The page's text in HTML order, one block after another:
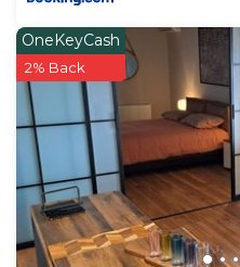
OneKeyCash
2% Back